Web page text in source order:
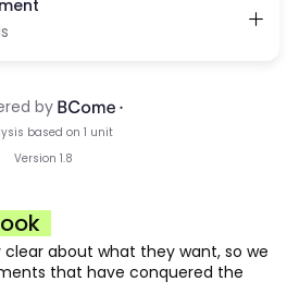
about what they want, so we
that have conquered the